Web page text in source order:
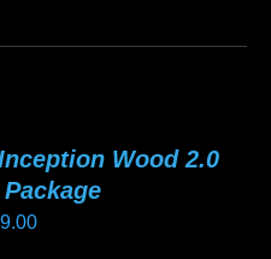
Wood 2.0
Current